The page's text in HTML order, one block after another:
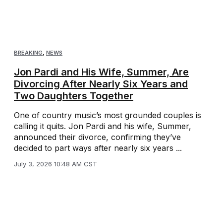
BREAKING NEWS
Jon Pardi and His Wife, Summer, Are
Divorcing After Nearly Six Years and
Two Daughters Together
One of country music’s most grounded couples is
calling it quits. Jon Pardi and his wife, Summer,
announced their divorce, confirming they’ve
decided to part ways after nearly six years ...
July 3, 2026 10:48 AM CST